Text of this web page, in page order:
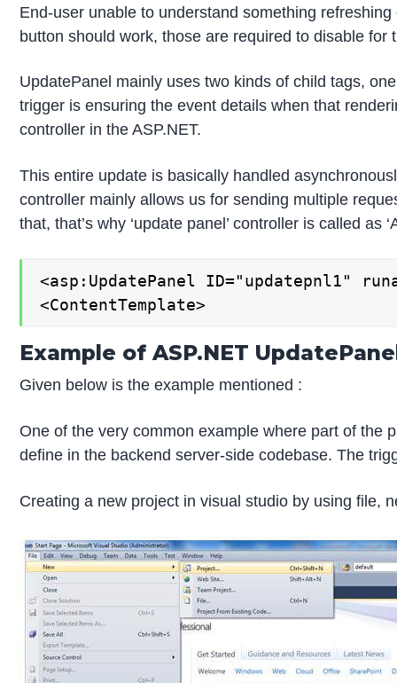
End-user unable to understand something
button should work, those are required to disable
UpdatePanel mainly uses two kinds of child tags,
trigger is ensuring the event details when that
controller in the ASP.NET.
This entire update is basically handled
controller mainly allows us for sending multiple
that, that’s why ‘update panel’ controller is called as
<asp:UpdatePanel ID="updatepnl1"
<ContentTemplate>
Example of ASP.NET
Given below is the example mentioned :
One of the very common example where part of the
define in the backend server-side codebase. The
Creating a new project in visual studio by using file,